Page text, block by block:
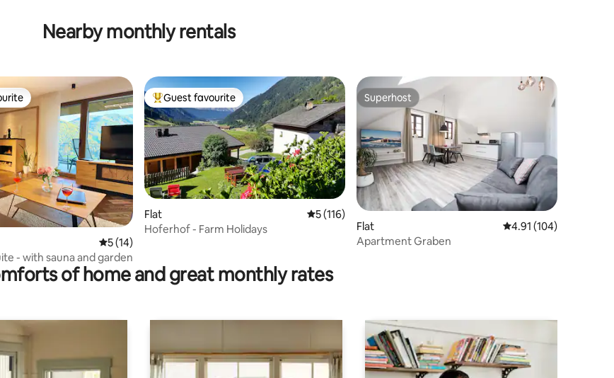
Nearby monthly rentals
reviews 5 out of 5 average rating, 14 reviews
5 (14)
- with sauna and garden
Top guest favourite
Guest favourite
Flat 5 out of 5 average rating, 116 reviews
5 (116)
Hoferhof - Farm Holidays
Superhost
Superhost
Flat 4.91 out of 5 average
4.91 (104)
Apartment Graben
of home and great monthly rates